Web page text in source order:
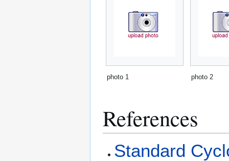
photo 1 photo 2
References
Standard